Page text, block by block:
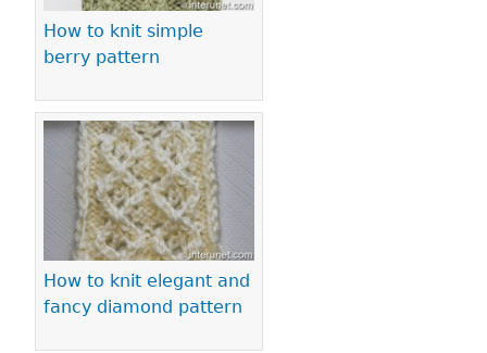
How to knit simple
berry pattern
How to knit elegant and
fancy diamond pattern